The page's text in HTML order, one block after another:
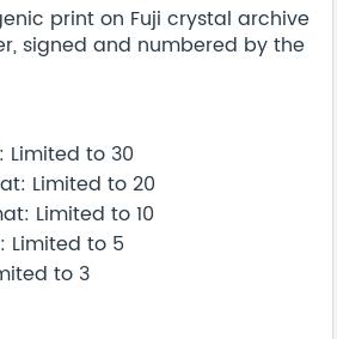
print on Fuji crystal archive
signed and numbered by the
Limited to 30
Limited to 20
Limited to 10
Limited to 5
to 3